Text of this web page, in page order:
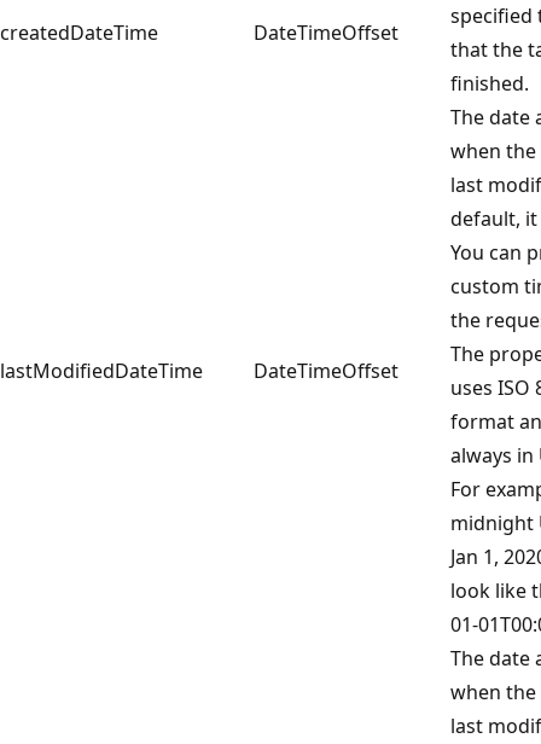
createdDateTime DateTimeOffset
specified
that the
finished.
lastModifiedDateTime DateTimeOffset
The date
when the
last
default, it
You can
custom
the
The
uses ISO
format
always in
For
midnight
Jan 1,
look like
01-
The date
when the
last